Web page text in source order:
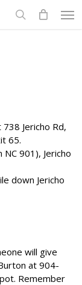
Jericho Rd,
65.
901), Jericho
down Jericho
will give
at 904-
Remember